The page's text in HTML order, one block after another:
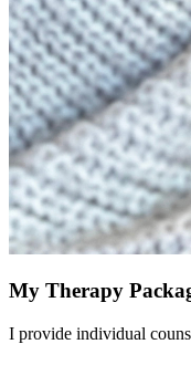
My Therapy
I provide individual